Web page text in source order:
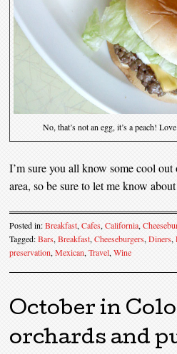
No, that’s not an egg, it’s a peach!
I’m sure you all know some cool
area, so be sure to let me know
Posted in:Breakfast,Cafes,California,
Tagged:Bars,Breakfast,Cheeseburgers,Diners,
preservation,Mexican,Travel,Wine
October in
orchards and